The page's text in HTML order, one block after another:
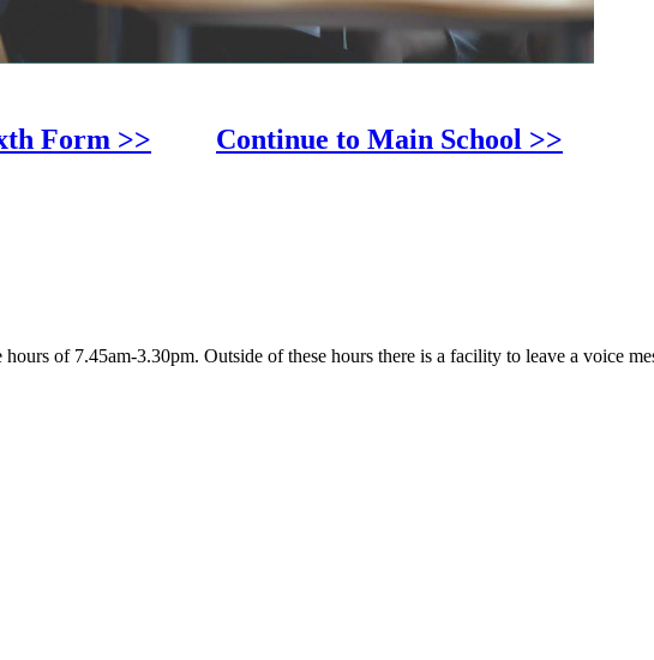
Form >> Continue to Main School >>
of 7.45am-3.30pm. Outside of these hours there is a facility to leave a voice